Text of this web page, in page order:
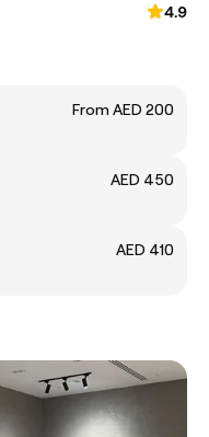
4.9
From AED 200
AED 450
AED 410